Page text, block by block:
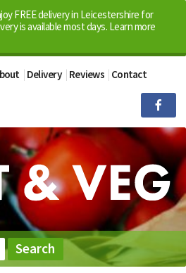
FREE delivery in Leicestershire for
is available most days. Learn more
Delivery Reviews Contact